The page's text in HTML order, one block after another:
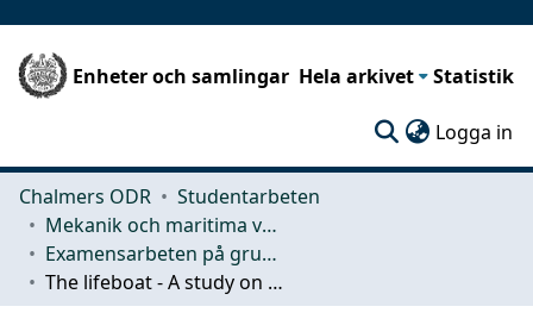
Enheter och samlingar Hela arkivet Statistik
Logga in
Chalmers ODR
Studentarbeten
Mekanik och maritima vetenskaper (M2)
Examensarbeten på grundnivå
The lifeboat - A study on how different practical operations is done with a lifeboat